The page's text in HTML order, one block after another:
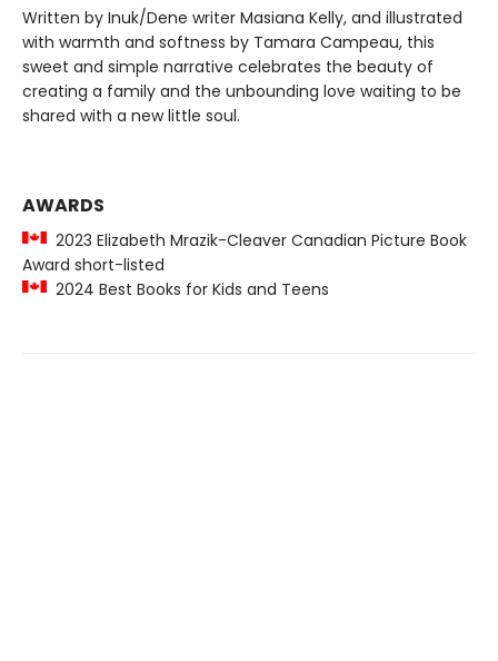
Written by Inuk/Dene writer Masiana Kelly, and illustrated
with warmth and softness by Tamara Campeau, this
sweet and simple narrative celebrates the beauty of
creating a family and the unbounding love waiting to be
shared with a new little soul.
AWARDS
2023 Elizabeth Mrazik-Cleaver Canadian Picture Book
Award short-listed
2024 Best Books for Kids and Teens